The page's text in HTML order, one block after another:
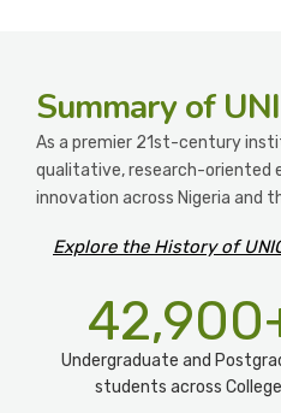
Summaryof
As a premier 21st-century
qualitative, research-oriented
innovation across Nigeria and
Explore the History of
Undergraduate and
students across
42,900